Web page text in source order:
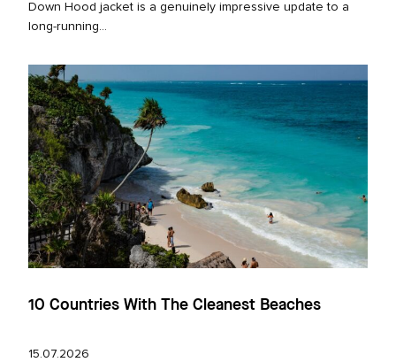
Down Hood jacket is a genuinely impressive update to a
long‑running...
10 Countries With The Cleanest Beaches
15.07.2026